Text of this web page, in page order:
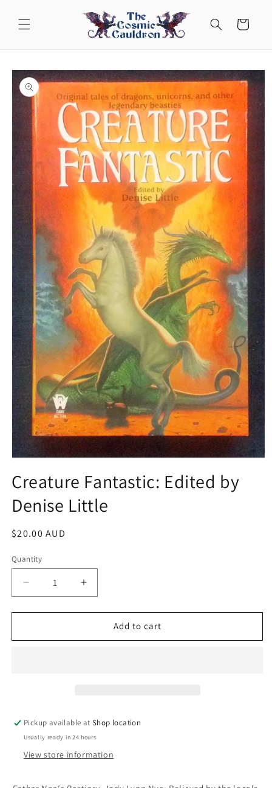
content
Cart
Skip to
product
information
1
in
modal
Creature Fantastic: Edited by
Denise Little
Regular
$20.00 AUD
Quantity
Decrease
quantity
for
Fantastic:
Increase
quantity
for
Creature
Fantastic:
Add to cart
Pickup available atShop location
Usually ready in 24 hours
View store information